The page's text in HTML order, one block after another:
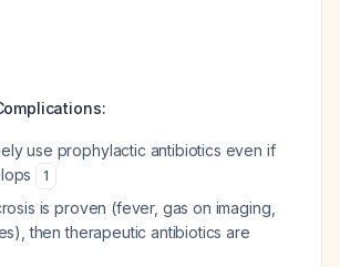
use prophylactic antibiotics even if
1
is proven (fever, gas on imaging,
then therapeutic antibiotics are